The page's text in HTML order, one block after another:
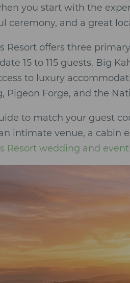
you start with the
ceremony, and a great
Resort offers three
15 to 115 guests. Big
to luxury
Pigeon Forge, and the
to match your guest
intimate venue, a cabin
Resort wedding and